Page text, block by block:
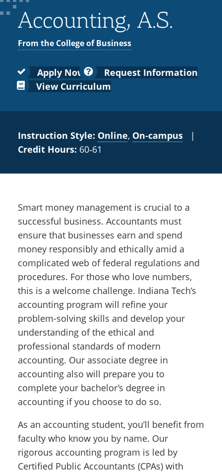
Employee Recognition
Emergencies, Crisis Response,
Title IX & Reporting
Ethics Hotline
IT Services & Support
Teaching Excellence Center
Wellness Clinic
Emergencies, Crisis Response,
Title IX & Reporting
Maintenance Services and
Support
IT Services & Support
Colleges
for
Faculty
submenu
for
Academic
Accounting, A.S.
From the College of Business
Apply Now
Request Information
View Curriculum
Instruction Style: Online, On‑campus |
Credit Hours: 60‑61
Smart money management is crucial to a
successful business. Accountants must
ensure that businesses earn and spend
money responsibly and ethically amid a
complicated web of federal regulations and
procedures. For those who love numbers,
this is a welcome challenge. Indiana Tech’s
accounting program will refine your
problem-solving skills and develop your
understanding of the ethical and
professional standards of modern
accounting. Our associate degree in
accounting also will prepare you to
complete your bachelor’s degree in
accounting if you choose to do so.
As an accounting student, you’ll benefit from
faculty who know you by name. Our
rigorous accounting program is led by
Certified Public Accountants (CPAs) with